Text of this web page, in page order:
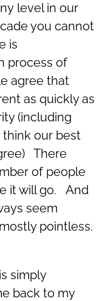
level in our
you cannot
is
process of
agree that
as quickly as
(including
think our best
There
of people
it will go. And
seem
pointless.
simply
back to my